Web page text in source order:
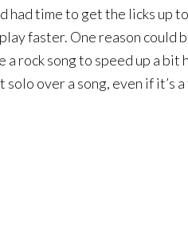
had time to get the licks up
faster. One reason could
rock song to speed up a
over a song, even if it’s